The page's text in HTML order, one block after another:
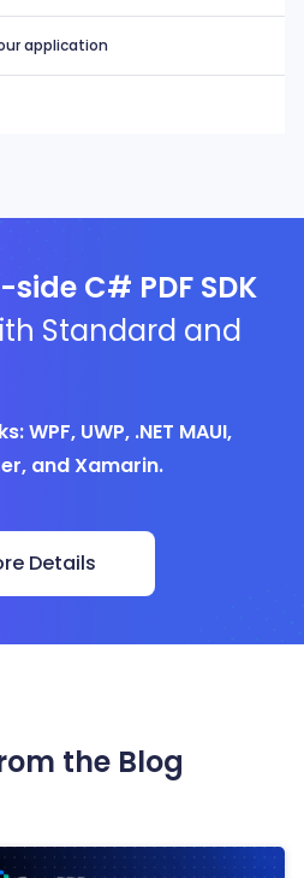
application
C# PDF SDK
Standard and
UWP, .NET MAUI,
and Xamarin.
Details
the Blog